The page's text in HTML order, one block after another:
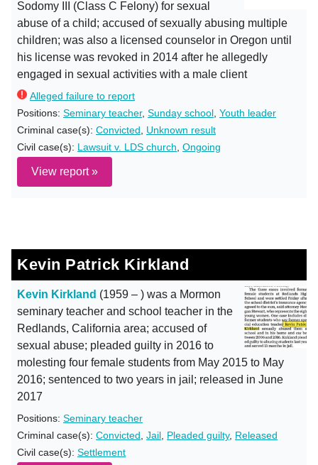
Sodomy III (Class C Felony) for sexual
abuse of a child; accused of sexually abusing multiple
children; was also a licensed counselor in Oregon until
his license was revoked in 2014 after he allegedly
engaged in sexual activities with a male client
Alleged failure to report
Positions: Seminary teacher, Sunday school Youth leader
Criminal case(s): Convicted
Unknown result
Civil case(s): Lawsuit v. LDS church Ongoing
View report »
Kevin Patrick Kirkland
Kevin Kirkland (1959 – ) was a Mormon
seminary teacher and school teacher in the
Redlands, California area; accused of
sexual abuse; pleaded guilty in 2016 to
molesting four female students from May 2015 to May
2016; sentenced to two years in jail; released in June
2017
Positions: Seminary teacher
Criminal case(s): Convicted Jail Pleaded guilty, Released
Civil case(s): Settlement